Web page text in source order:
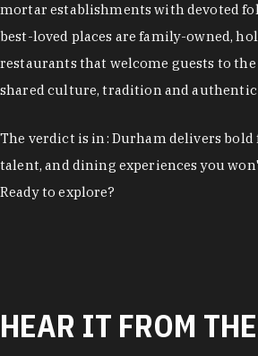
mortar establishments with devoted
best-loved places are family-owned,
restaurants that welcome guests to
shared culture, tradition and authentic
The verdict is in: Durham delivers
talent, and dining experiences you
Ready to explore?
HEAR IT FROM